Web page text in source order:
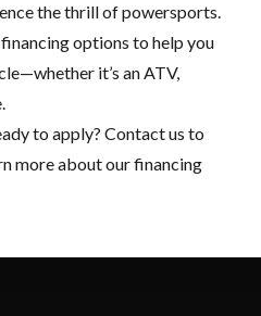
the thrill of powersports.
options to help you
it’s an ATV,
to apply? Contact us to
more about our financing